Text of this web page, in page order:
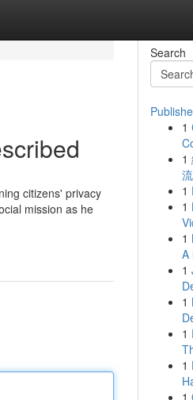
citizens' privacy
mission as he
Search
1
1
1
1
1
A
1
1
1
1
1